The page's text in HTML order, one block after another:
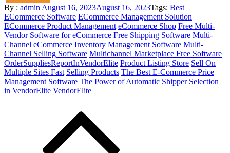
By : admin Posted
on
August 16, 2023August 16, 2023Tags: Best
ECommerce Software ECommerce Management Solution
ECommerce Product Management eCommerce Shop Free Multi-
Vendor Software for eCommerce Free Shipping Software Multi-
Channel eCommerce Inventory Management Software Multi-
Channel Selling Software Multichannel Marketplace Free Software
OrderSuppliesReportInVendorElite Product Listing Store Sell On
Multiple Sites Fast Selling Products The Best E-Commerce Price
Management Software The Power of Automatic Shipper Selection
in VendorElite VendorElite
navigation